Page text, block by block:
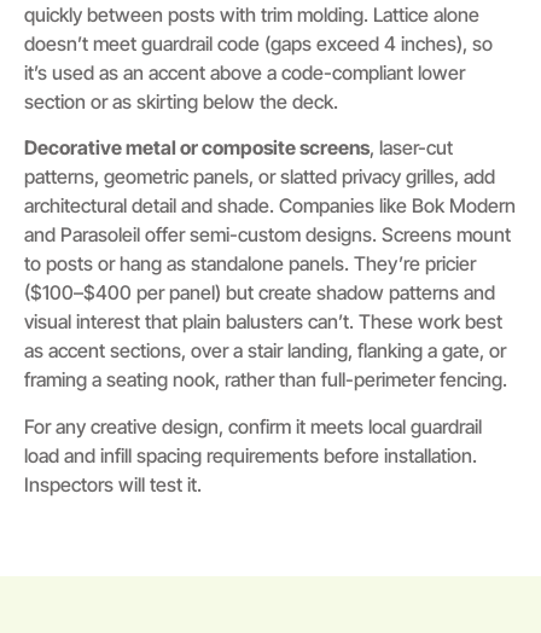
quickly between posts with trim molding. Lattice alone
doesn’t meet guardrail code (gaps exceed 4 inches), so
it’s used as an accent above a code-compliant lower
section or as skirting below the deck.
Decorative metal or composite screens, laser-cut
patterns, geometric panels, or slatted privacy grilles, add
architectural detail and shade. Companies like Bok Modern
and Parasoleil offer semi-custom designs. Screens mount
to posts or hang as standalone panels. They’re pricier
($100–$400 per panel) but create shadow patterns and
visual interest that plain balusters can’t. These work best
as accent sections, over a stair landing, flanking a gate, or
framing a seating nook, rather than full-perimeter fencing.
For any creative design, confirm it meets local guardrail
load and infill spacing requirements before installation.
Inspectors will test it.